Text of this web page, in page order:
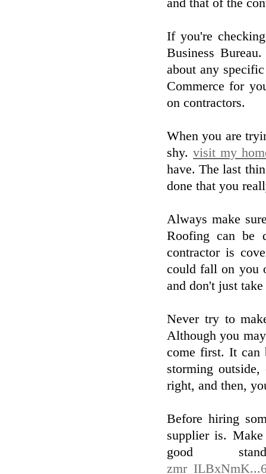
and that of the
If you're
Business
about any
Commerce for
on contractors.
When you are
shy.visit my
have. The last
done that you
Always make
Roofing can be
contractor is
could fall on you
and don't just
Never try to
Although you
come first. It can
storming
right, and then,
Before hiring
supplier is.
good